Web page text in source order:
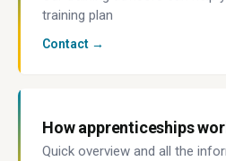
training plan
Contact →
How apprenticeships
Quick overview and all the